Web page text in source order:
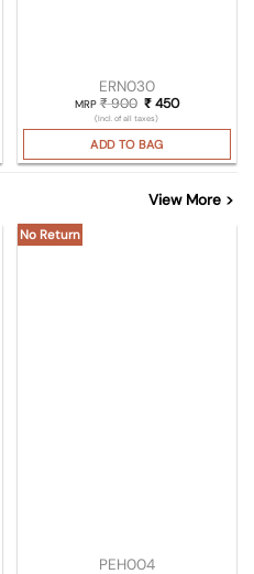
₹ 900.
is: ₹ 450.
ERN030
MRP₹900 Original price
₹ 450Current
(Incl. of all taxes)
ADD TO BAG
View More >
No Return
PEH004